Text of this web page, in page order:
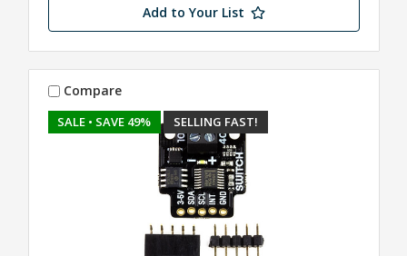
Add to Your List
SALE • SAVE 49% SELLING FAST!
Compare